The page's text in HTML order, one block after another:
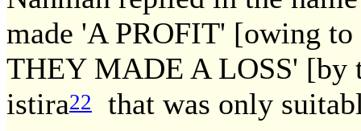
made 'A PROFIT' [owing
THEY MADE A LOSS' [by
istira22
that was only